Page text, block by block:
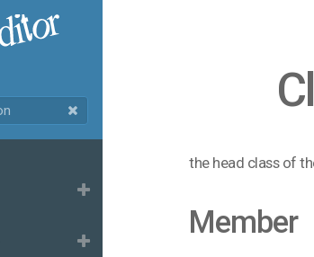
the head class of
Member